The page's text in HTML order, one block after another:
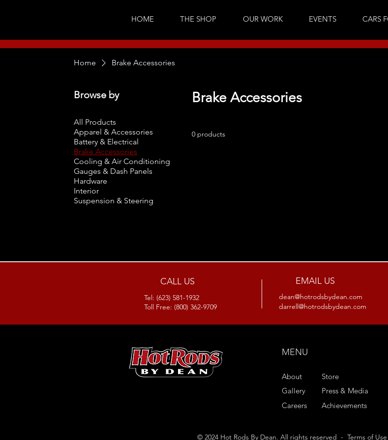
HOME THE SHOP OUR WORK EVENTS CARS
Home Brake Accessories
Browse by
All Products
Apparel & Accessories
Battery & Electrical
Brake Accessories
Cooling & Air Conditioning
Gauges & Dash Panels
Hardware
Interior
Suspension & Steering
Brake Accessories
0 products
CALL US
Tel: (623) 581-1932
Toll Free: (800) 362-9709
EMAIL US
dean@hotrodsbydean.com
darrell@hotrodsbydean.com
MENU
About
Gallery
Careers
Store
Press & Media
Achievements
© 2024 Hot Rods By Dean. All rights reserved - Terms of Use